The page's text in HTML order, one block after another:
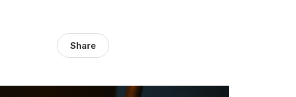
Share